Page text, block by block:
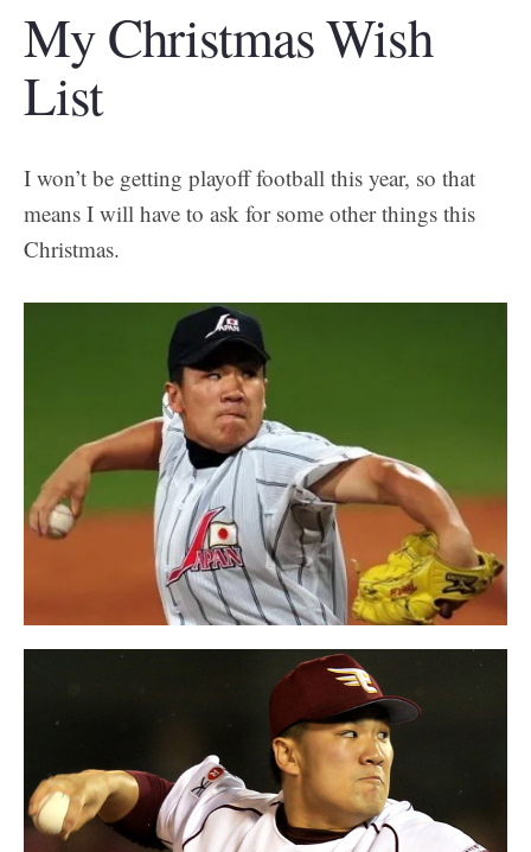
My Christmas Wish
List
I won’t be getting playoff football this year, so that
means I will have to ask for some other things this
Christmas.